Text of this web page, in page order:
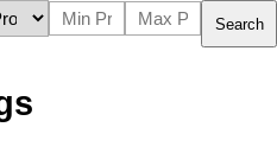
Search